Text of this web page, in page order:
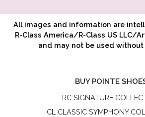
All images and information are
R-Class America/R-Class US LLC/
and may not be used without
BUY POINTE
RC SIGNATURE
CL CLASSIC SYMPHONY